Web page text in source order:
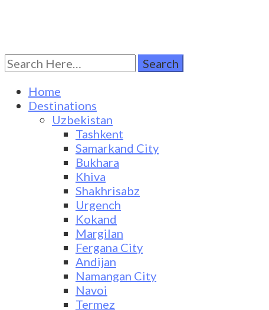
Turkestan Travel
Discover Central Asia
Search
for:
Home
Destinations
Uzbekistan
Tashkent
Samarkand City
Bukhara
Khiva
Shakhrisabz
Urgench
Kokand
Margilan
Fergana City
Andijan
Namangan City
Navoi
Termez